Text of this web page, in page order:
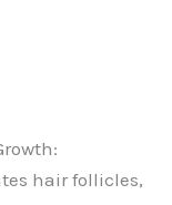
hair follicles,